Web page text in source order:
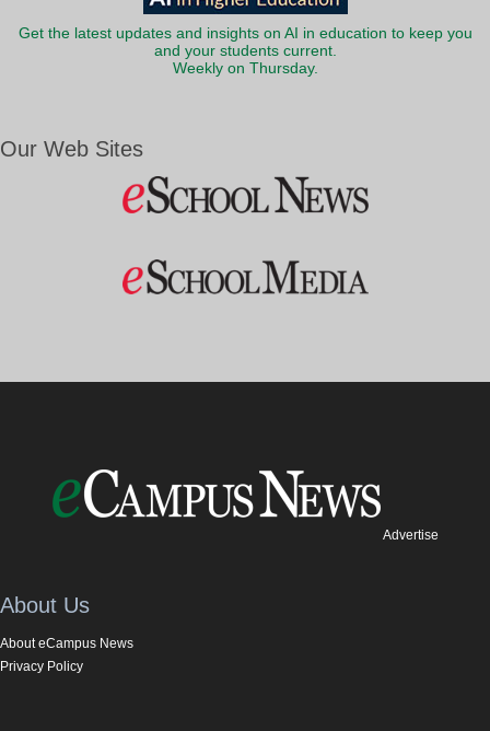
Get the latest updates and insights on AI in education to keep you
and your students current.
Weekly on Thursday.
Our Web Sites
Advertise
About Us
About eCampus News
Privacy Policy